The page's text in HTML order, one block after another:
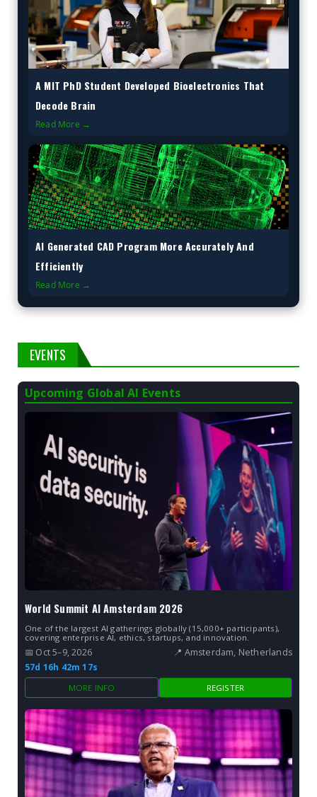
A MIT PhD Student Developed Bioelectronics That
Decode Brain
Read More →
AI Generated CAD Program More Accurately And
Efficiently
Read More →
EVENTS
Upcoming Global AI Events
World Summit AI Amsterdam 2026
One of the largest AI gatherings globally (15,000+ participants),
covering enterprise AI, ethics, startups, and innovation.
📅 Oct 5–9, 2026
📍 Amsterdam, Netherlands
57d 16h 42m 16s
MORE INFO REGISTER